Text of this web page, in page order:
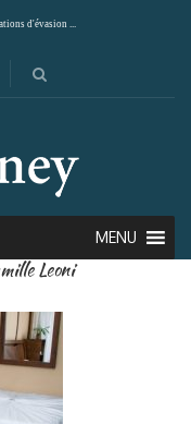
d'évasion ...
MENU
5
Leoni